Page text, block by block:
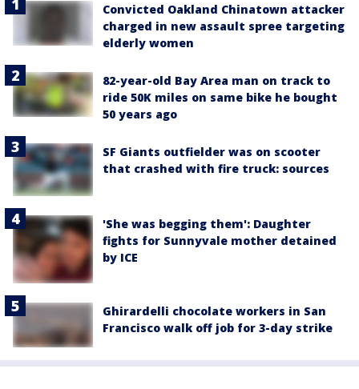
Convicted Oakland Chinatown attacker
charged in new assault spree targeting
elderly women
82-year-old Bay Area man on track to
ride 50K miles on same bike he bought
50 years ago
SF Giants outfielder was on scooter
that crashed with fire truck: sources
'She was begging them': Daughter
fights for Sunnyvale mother detained
by ICE
Ghirardelli chocolate workers in San
Francisco walk off job for 3-day strike